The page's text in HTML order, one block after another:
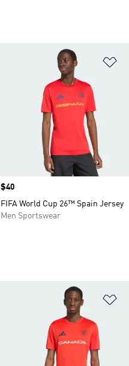
Price
$40
FIFA World Cup 26™ Spain Jersey
Men Sportswear